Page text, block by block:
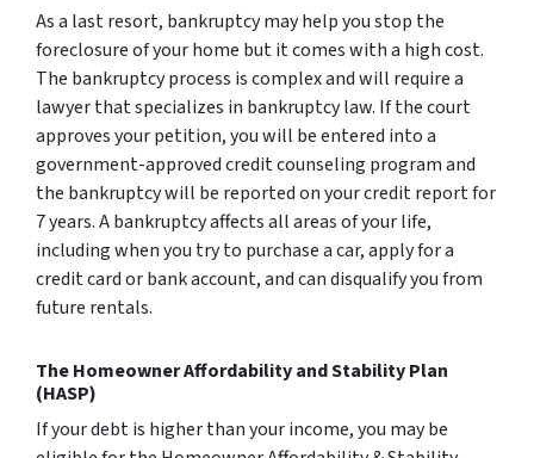
As a last resort, bankruptcy may help you stop the
foreclosure of your home but it comes with a high cost.
The bankruptcy process is complex and will require a
lawyer that specializes in bankruptcy law. If the court
approves your petition, you will be entered into a
government-approved credit counseling program and
the bankruptcy will be reported on your credit report for
7 years. A bankruptcy affects all areas of your life,
including when you try to purchase a car, apply for a
credit card or bank account, and can disqualify you from
future rentals.
The Homeowner Affordability and Stability Plan
(HASP)
If your debt is higher than your income, you may be